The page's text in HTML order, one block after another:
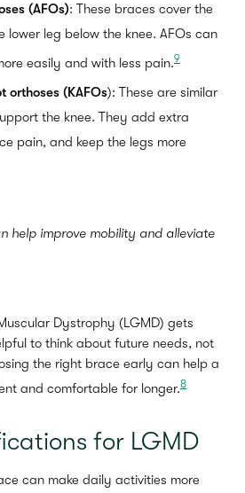
(AFOs): These braces cover the
lower leg below the knee. AFOs can
easily and with less pain.9
orthoses (KAFOs): These are similar
the knee. They add extra
pain, and keep the legs more
help improve mobility and alleviate
Dystrophy (LGMD) gets
to think about future needs, not
the right brace early can help a
and comfortable for longer.8
for LGMD
can make daily activities more